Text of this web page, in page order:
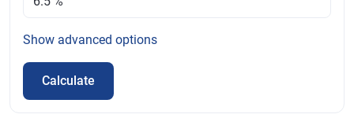
Show advanced options
Calculate